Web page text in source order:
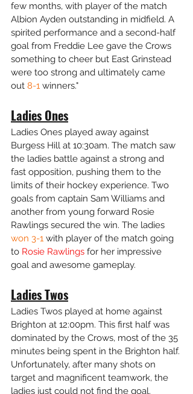
few months, with player of the match
Albion Ayden outstanding in midfield. A
spirited performance and a second-half
goal from Freddie Lee gave the Crows
something to cheer but East Grinstead
were too strong and ultimately came
out 8-1 winners."
Ladies Ones
Ladies Ones played away against
Burgess Hill at 10:30am. The match saw
the ladies battle against a strong and
fast opposition, pushing them to the
limits of their hockey experience. Two
goals from captain Sam Williams and
another from young forward Rosie
Rawlings secured the win. The ladies
won 3-1 with player of the match going
to Rosie Rawlings for her impressive
goal and awesome gameplay.
Ladies Twos
Ladies Twos played at home against
Brighton at 12:00pm. This first half was
dominated by the Crows, most of the 35
minutes being spent in the Brighton half.
Unfortunately, after many shots on
target and magnificent teamwork, the
ladies just could not find the goal.